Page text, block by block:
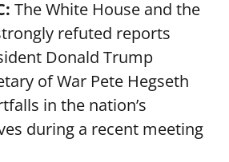
The White House and the
refuted reports
Donald Trump
of War Pete Hegseth
in the nation’s
during a recent meeting